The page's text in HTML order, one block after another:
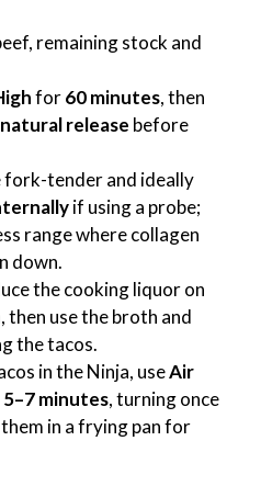
remaining stock and
for60 minutes, then
release before
fork-tender and ideally
if using a probe;
range where collagen
down.
the cooking liquor on
, then use the broth and
the tacos.
in the Ninja, useAir
5–7 minutes, turning once
in a frying pan for